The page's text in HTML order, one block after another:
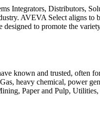
Integrators, Distributors,
AVEVA Select aligns
to promote the
known and trusted, often
heavy chemical, power
Paper and Pulp,